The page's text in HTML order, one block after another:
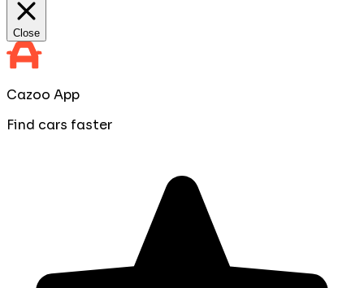
Close
Cazoo App
Find cars faster